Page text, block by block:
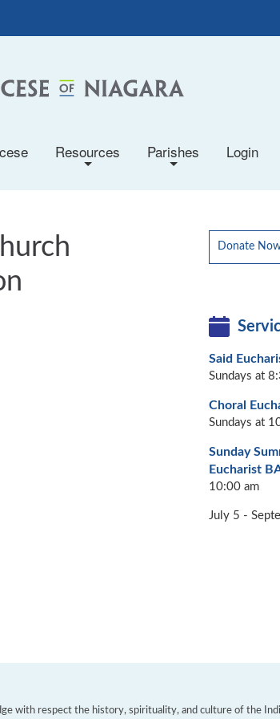
Resources Parishes Login
Donate
Said
Sundays at
Choral
Sundays at
Sunday
Eucharist
10:00 am
July 5 -
with respect the history, spirituality, and culture of the